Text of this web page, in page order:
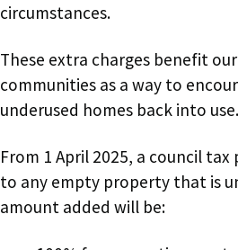
circumstances.
These extra charges benefit
communities as a way to
underused homes back into use.
From 1 April 2025, a council
to any empty property that is
amount added will be: